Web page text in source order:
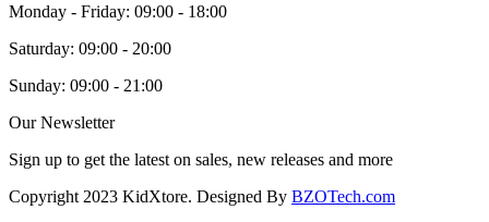
Monday - Friday: 09:00 - 18:00
Saturday: 09:00 - 20:00
Sunday: 09:00 - 21:00
Our Newsletter
Sign up to get the latest on sales, new releases and more
Copyright 2023 KidXtore. Designed By BZOTech.com